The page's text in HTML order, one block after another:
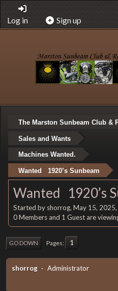
Log in Sign up
The Marston Sunbeam Club &
Sales and Wants
Machines Wanted.
Wanted 1920’s Sunbeam
Wanted 1920’s
Started by shorrog, May 15,
0 Members and 1 Guest are
GO DOWN Pages 1
shorrog Administrator